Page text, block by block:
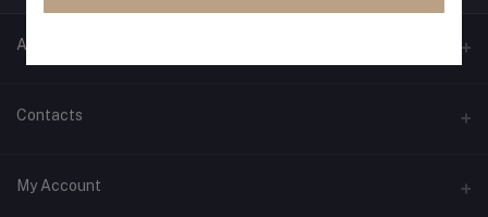
ANCIENT SOCIETY
Official Website
Contacts
Address
My Account